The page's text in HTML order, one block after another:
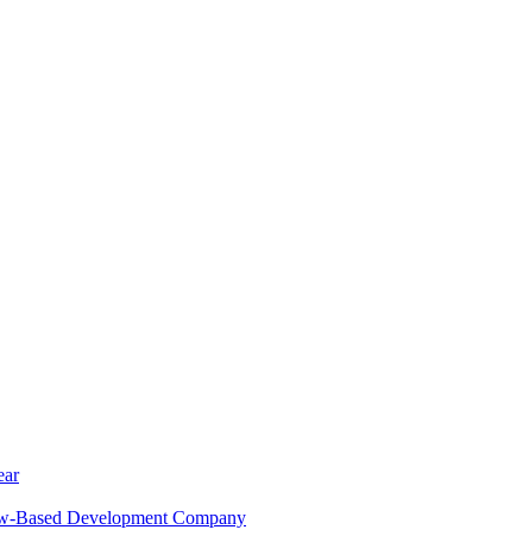
Based Development Company